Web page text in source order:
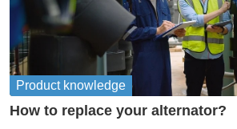
Product knowledge
How to replace your alternator?